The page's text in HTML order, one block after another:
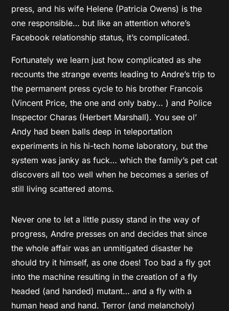
press, and his wife Helene (Patricia Owens) is the
one responsible… but like an attention whore’s
Facebook relationship status, it’s complicated.
Fortunately we learn just how complicated as she
recounts the strange events leading to Andre’s trip to
the permanent press cycle to his brother Francois
(Vincent Price, the one and only baby… ) and Police
Inspector Charas (Herbert Marshall). You see ol’
Andy had been balls deep in teleportation
experiments in his hi-tech home laboratory, but the
system was janky as fuck… which the family’s pet cat
discovers all too well when he becomes a series of
still living scattered atoms.
Never one to let a little pussy stand in the way of
progress, Andre presses on and decides that since
the whole affair was an unmitigated disaster he
should try it himself, as one does! Too bad a fly got
into the machine resulting in the creation of a fly
headed (and handed) mutant… and a fly with a
human head and hand. Terror (and melancholy)